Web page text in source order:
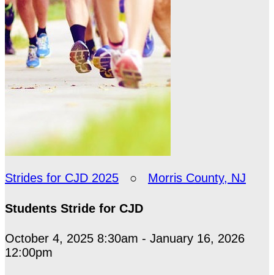
Strides for CJD 2025 ○ Morris County, NJ
Students Stride for CJD
October 4, 2025 8:30am - January 16, 2026
12:00pm